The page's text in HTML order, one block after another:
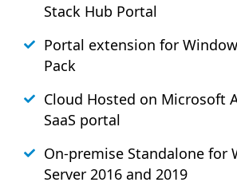
Stack Hub Portal
Portal extension for
Pack
Cloud Hosted on Microsoft
SaaS portal
On-premise Standalone for
Server 2016 and 2019